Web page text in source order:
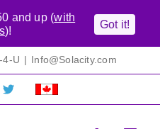
4-U | Info@Solacity.com
Solacty
Proudly
and up (with
)!
Got it!